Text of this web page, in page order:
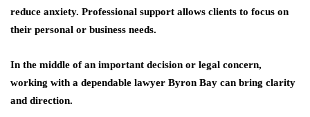
reduce anxiety. Professional support allows clients to focus on
their personal or business needs.
In the middle of an important decision or legal concern,
working with a dependable lawyer Byron Bay can bring clarity
and direction.